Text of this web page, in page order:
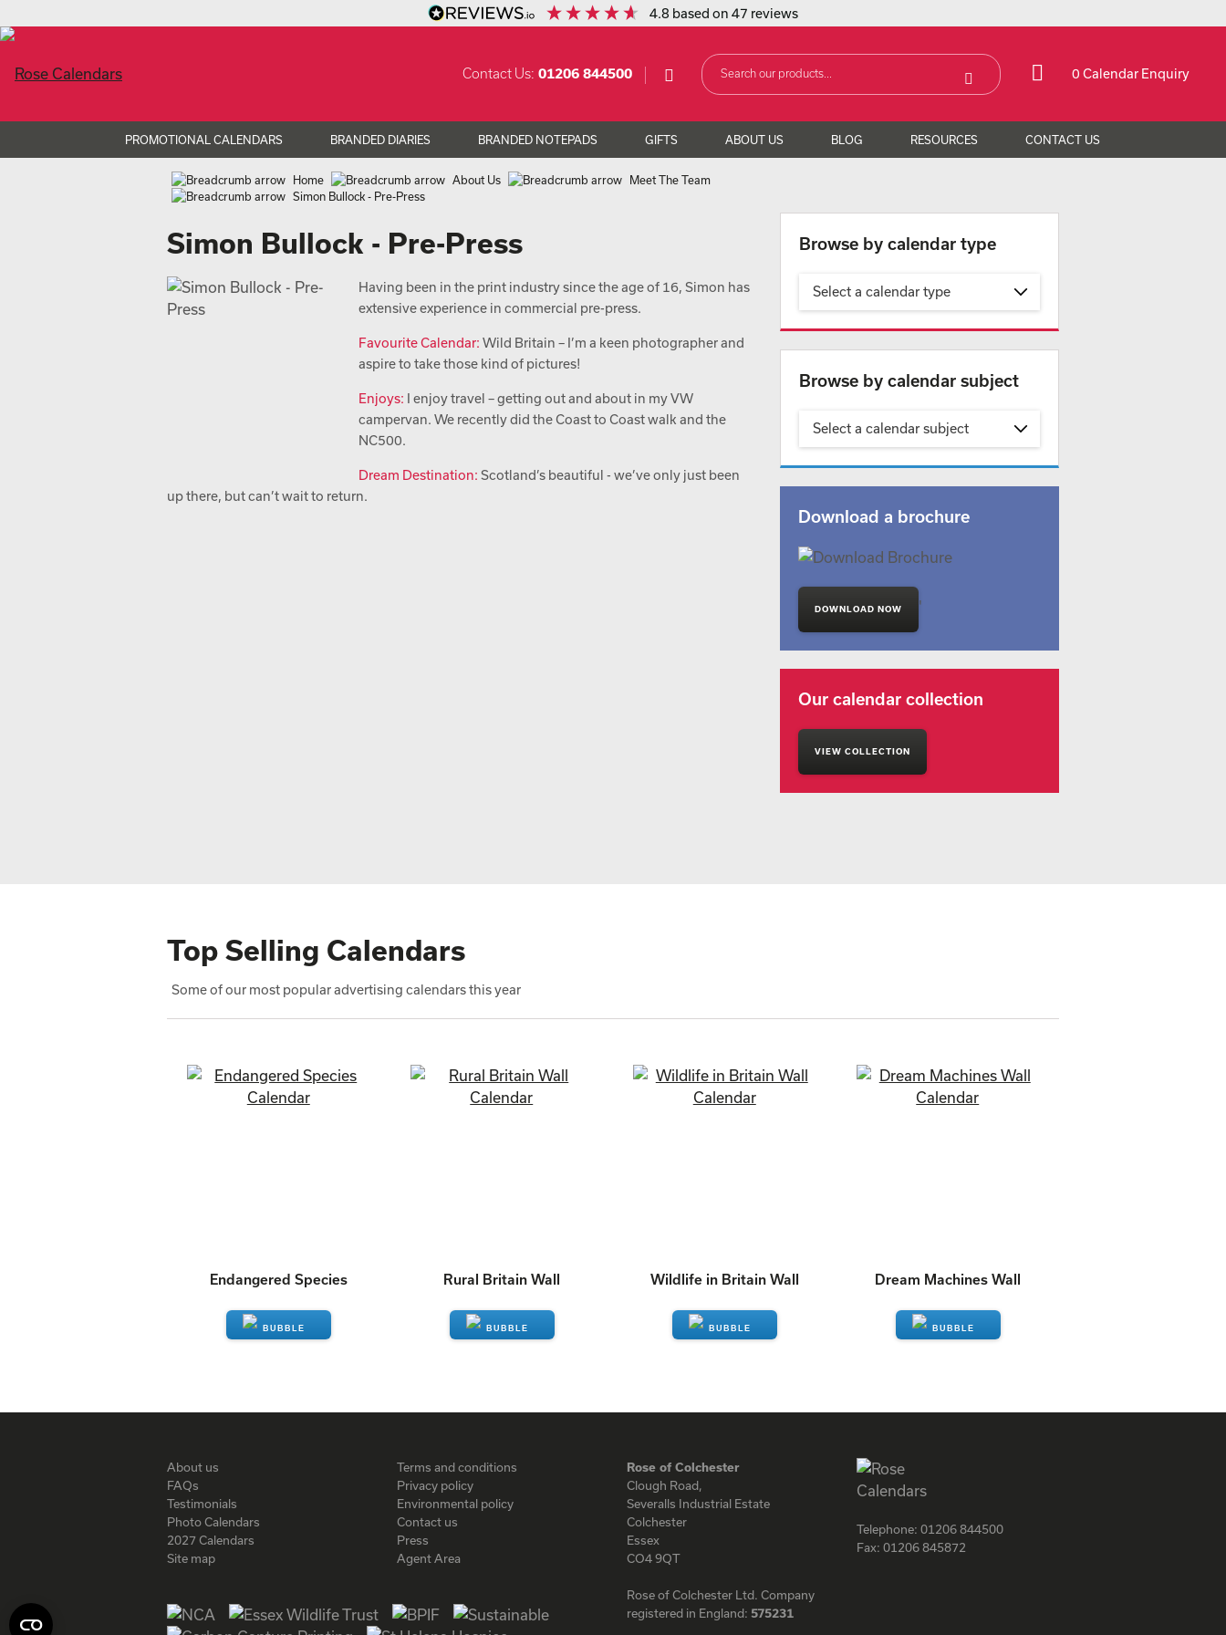
4.8 based on47 reviews
0 Calendar Enquiry
Contact Us: 01206 844500
PROMOTIONAL CALENDARS BRANDED DIARIES BRANDED NOTEPADS GIFTS ABOUT US BLOG RESOURCES CONTACT US
Home About Us
Meet The Team
Simon Bullock - Pre-Press
Simon Bullock - Pre-Press
Having been in the print industry since the age of 16, Simon has
extensive experience in commercial pre-press.
Favourite Calendar: Wild Britain – I’m a keen photographer and
aspire to take those kind of pictures!
Enjoys: I enjoy travel – getting out and about in my VW
campervan. We recently did the Coast to Coast walk and the
NC500.
Dream Destination: Scotland’s beautiful - we’ve only just been
up there, but can’t wait to return.
Browse by calendar type
Select a calendar type
Browse by calendar subject
Select a calendar subject
Download a brochure
DOWNLOAD NOW '
Our calendar collection
VIEW COLLECTION
Top Selling Calendars
Some of our most popular advertising calendars this year
Endangered Species Rural Britain Wall Wildlife in Britain Wall Dream Machines Wall
About us
FAQs
Testimonials
Photo Calendars
2027 Calendars
Site map
Terms and conditions
Privacy policy
Environmental policy
Contact us
Press
Agent Area
Rose of Colchester
Clough Road,
Severalls Industrial Estate
Colchester
Essex
CO4 9QT
Rose of Colchester Ltd. Company
registered in England: 575231
Telephone: 01206 844500
Fax: 01206 845872